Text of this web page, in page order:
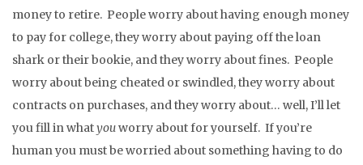
money to retire. People worry about having enough money
to pay for college, they worry about paying off the loan
shark or their bookie, and they worry about fines. People
worry about being cheated or swindled, they worry about
contracts on purchases, and they worry about… well, I’ll let
you fill in whatyouworry about for yourself. If you’re
human you must be worried about something having to do